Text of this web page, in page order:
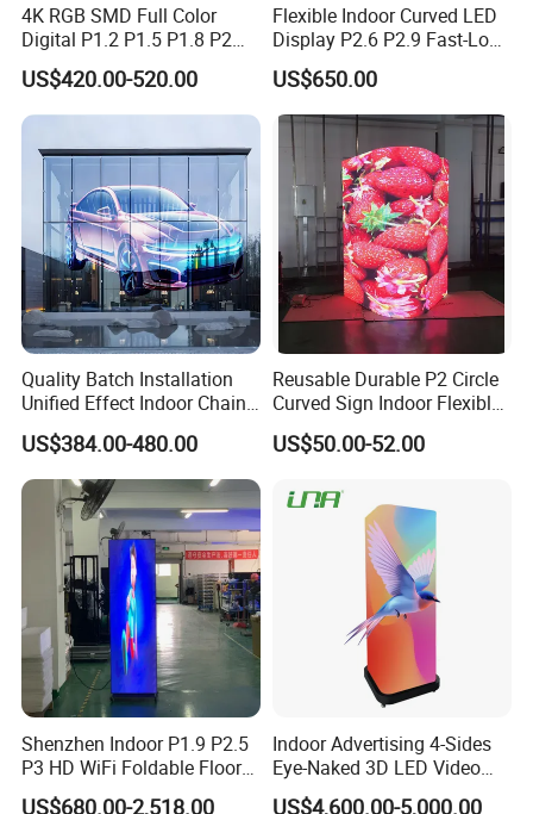
4K RGB SMD Full Color
Digital P1.2 P1.5 P1.8 P2
P2.5 Commercial Indoor
Outdoor Fixed Advertising
Sign Screen Video Wall
US$420.00-520.00
Flexible Indoor Curved LED
Display P2.6 P2.9 Fast-Lock
Rental Design 3840Hz High
Refresh Rate 4-in-1 Stage
Background Screen
US$650.00
Quality Batch Installation
Unified Effect Indoor Chain
Store Promotion Screen
Transparent LED Screen
US$384.00-480.00
Reusable Durable P2 Circle
Curved Sign Indoor Flexible
LED Display for
Advertisement
US$50.00-52.00
Shenzhen Indoor P1.9 P2.5
P3 HD WiFi Foldable Floor
Stand Mirror LED Poster
US$680.00-2,518.00
Indoor Advertising 4-Sides
Eye-Naked 3D LED Video
Screen Display with Wheels
US$4,600.00-5,000.00